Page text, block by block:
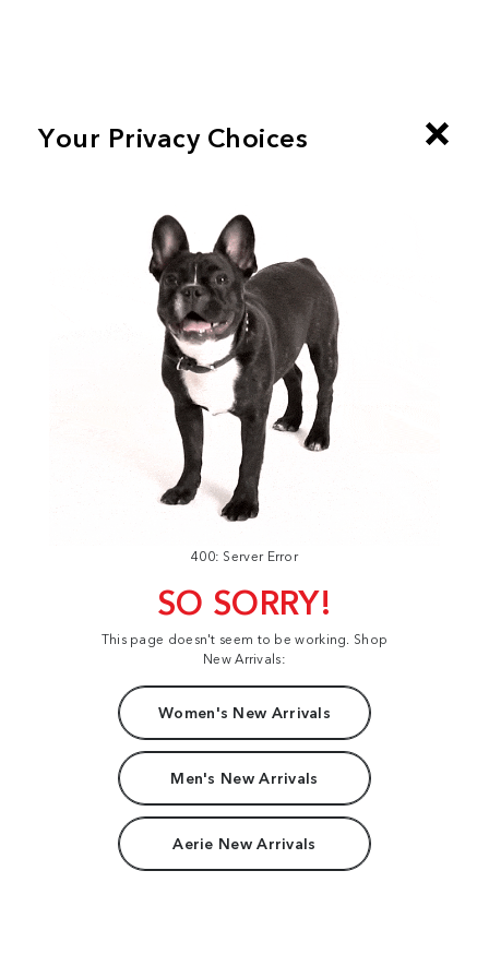
400: Server Error
SO SORRY!
This page doesn't seem to be working. Shop
New Arrivals:
Women's New Arrivals
Men's New Arrivals
Aerie New Arrivals